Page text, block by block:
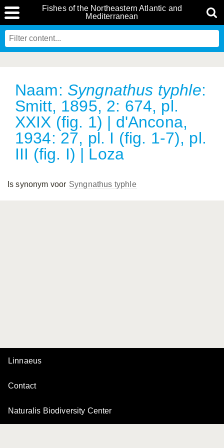
Fishes of the Northeastern Atlantic and
Mediterranean
Naam: Syngnathus typhle:
Smitt, 1895, 2: 674, pl.
XXIX (fig. 1) | d'Ancona,
1934: 27, pl. I (fig. 1-7), pl.
III (fig. I) | Loza
Is synonym voor Syngnathus typhle
Linnaeus
Contact
Naturalis Biodiversity Center